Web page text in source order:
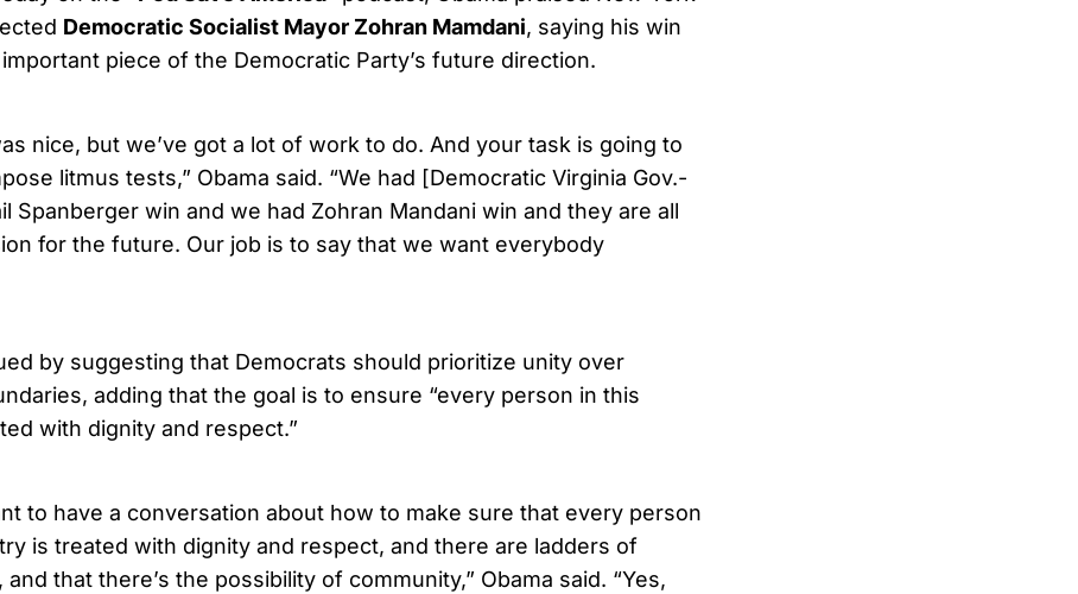
Democratic Socialist Mayor Zohran Mamdani, saying his win
piece of the Democratic Party’s future direction.
nice, but we’ve got a lot of work to do. And your task is going to
litmus tests,” Obama said. “We had [Democratic Virginia Gov.-
Spanberger win and we had Zohran Mandani win and they are all
for the future. Our job is to say that we want everybody
by suggesting that Democrats should prioritize unity over
adding that the goal is to ensure “every person in this
with dignity and respect.”
to have a conversation about how to make sure that every person
is treated with dignity and respect, and there are ladders of
that there’s the possibility of community,” Obama said. “Yes,